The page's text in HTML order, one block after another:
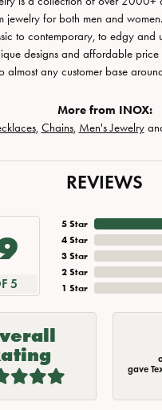
jewelry for both men and
to contemporary, to edgy and
designs and affordable
almost any customer base
More from INOX:
, Chains, Men's Jewelry
REVIEWS
5
5 Star
4 Star
3 Star
2 Star
1 Star
gave